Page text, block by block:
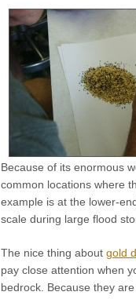
Because of its enormous
common locations where
example is at the lower-
scale during large flood
The nice thing about gold
pay close attention when
bedrock. Because they